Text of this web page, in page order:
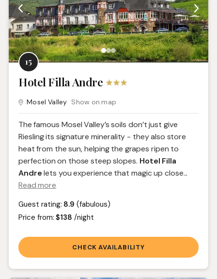
15
Hotel Filla Andre
Mosel Valley Show on map
The famous Mosel Valley’s soils don’t just give
Riesling its signature minerality - they also store
heat from the sun, helping the grapes ripen to
perfection on those steep slopes. Hotel Filla
Andrelets you experience that magic up close...
Read more
Guest rating: 8.9 (fabulous)
Price from:$138 /night
CHECK AVAILABILITY